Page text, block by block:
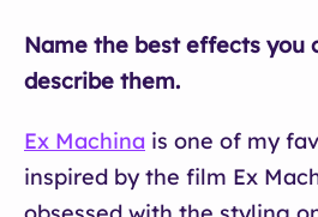
Name the best effects you
describe them.
Ex Machina is one of my
inspired by the film Ex